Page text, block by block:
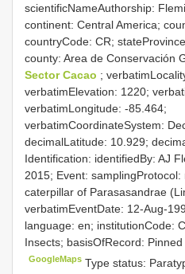
scientificNameAuthorship:
continent: Central America;
countryCode: CR;
county: Area de Conservación
Sector Cacao ;
verbatimElevation: 1220;
verbatimLongitude: -85.464;
verbatimCoordinateSystem:
decimalLatitude: 10.929;
Identification: identifiedBy: AJ
2015; Event: samplingProtocol:
caterpillar of Parasasandrae
verbatimEventDate: 12-Aug-
language: en; institutionCode:
Insects; basisOfRecord:
GoogleMaps Type status: